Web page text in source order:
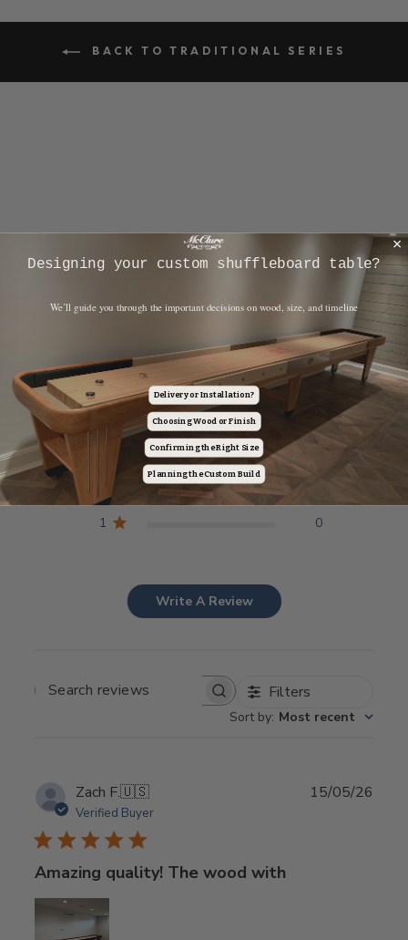
BACK TO TRADITIONAL SERIES
4.9 Based on 13 reviews
12
1
2
1
0
Write A Review
SEARCH REVIEWSFilters
Sort by: Most recent
Zach F.🇺🇸
Verified Buyer
Amazing quality! The wood with
15/05/26
​Designing your custom shuffleboard table?
​We’ll guide you through the important decisions on wood, size, and timeline
Delivery or Installation?
Choosing Wood or Finish
Confirming the Right Size
Planning the Custom Build